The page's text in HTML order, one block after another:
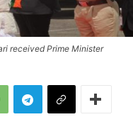
received Prime Minister